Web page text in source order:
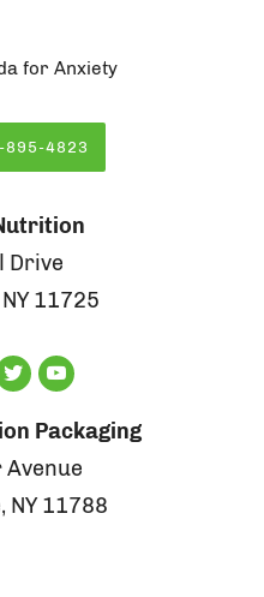
for Anxiety
895-4823
Drive
11725
Packaging
Avenue
NY 11788